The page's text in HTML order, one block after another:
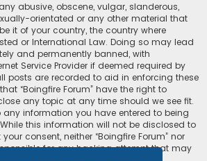
abusive, obscene, vulgar, slanderous,
orientated or any other material that
it of your country, the country where
or International Law. Doing so may lead
and permanently banned, with
Service Provider if deemed required by
posts are recorded to aid in enforcing these
“Boingfire Forum” have the right to
any topic at any time should we see fit.
any information you have entered to being
this information will not be disclosed to
consent, neither “Boingfire Forum” nor
for any hacking attempt that may